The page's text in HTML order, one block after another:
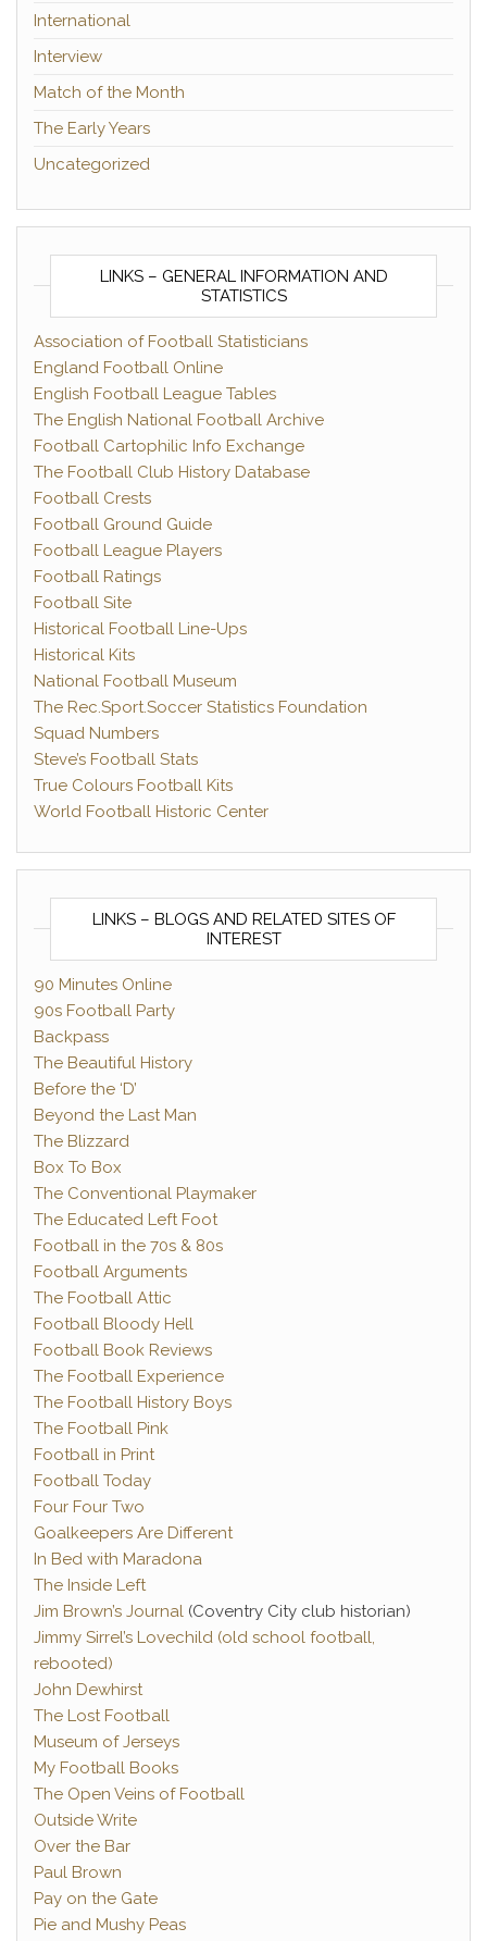
International
Interview
Match of the Month
The Early Years
Uncategorized
LINKS – GENERAL INFORMATION AND
STATISTICS
Association of Football Statisticians
England Football Online
English Football League Tables
The English National Football Archive
Football Cartophilic Info Exchange
The Football Club History Database
Football Crests
Football Ground Guide
Football League Players
Football Ratings
Football Site
Historical Football Line-Ups
Historical Kits
National Football Museum
The Rec.Sport.Soccer Statistics Foundation
Squad Numbers
Steve’s Football Stats
True Colours Football Kits
World Football Historic Center
LINKS – BLOGS AND RELATED SITES OF
INTEREST
90 Minutes Online
90s Football Party
Backpass
The Beautiful History
Before the ‘D’
Beyond the Last Man
The Blizzard
Box To Box
The Conventional Playmaker
The Educated Left Foot
Football in the 70s & 80s
Football Arguments
The Football Attic
Football Bloody Hell
Football Book Reviews
The Football Experience
The Football History Boys
The Football Pink
Football in Print
Football Today
Four Four Two
Goalkeepers Are Different
In Bed with Maradona
The Inside Left
Jim Brown’s Journal (Coventry City club historian)
Jimmy Sirrel’s Lovechild (old school football,
rebooted)
John Dewhirst
The Lost Football
Museum of Jerseys
My Football Books
The Open Veins of Football
Outside Write
Over the Bar
Paul Brown
Pay on the Gate
Pie and Mushy Peas